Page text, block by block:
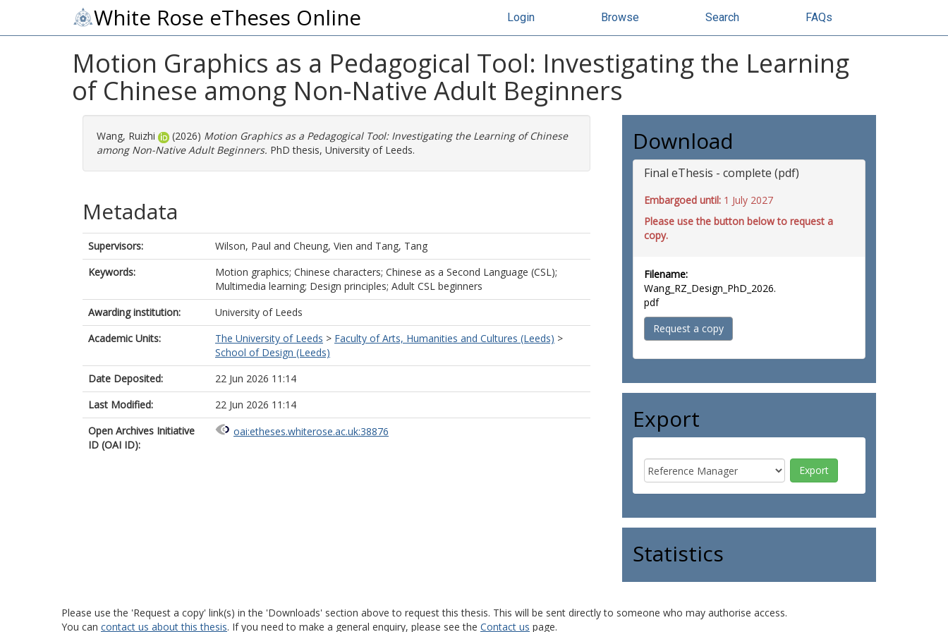
White Rose eTheses Online Login Browse Search FAQs
Motion Graphics as a Pedagogical Tool: Investigating the Learning
of Chinese among Non-Native Adult Beginners
Wang, Ruizhi (2026) Motion Graphics as a Pedagogical Tool: Investigating the Learning of Chinese
among Non-Native Adult Beginners. PhD thesis, University of Leeds.
Metadata
Supervisors: Wilson, Paul and Cheung, Vien and Tang, Tang
Keywords:
Motion graphics; Chinese characters; Chinese as a Second Language (CSL);
Multimedia learning; Design principles; Adult CSL beginners
Awarding institution:
University of Leeds
Academic Units:
The University of Leeds > Faculty of Arts, Humanities and Cultures (Leeds) >
School of Design (Leeds)
Date Deposited:
22 Jun 2026 11:14
Last Modified:
22 Jun 2026 11:14
Open Archives Initiative
ID (OAI ID):
oai:etheses.whiterose.ac.uk:38876
Download
Final eThesis - complete (pdf)
Embargoed until: 1 July 2027
Please use the button below to request a
copy.
Filename:
Wang_RZ_Design_PhD_2026.
pdf
Request a copy
Export
Statistics
Please use the 'Request a copy' link(s) in the 'Downloads' section above to request this thesis. This will be sent directly to someone who may authorise access.
You can contact us about this thesis. If you need to make a general enquiry, please see the Contact us page.